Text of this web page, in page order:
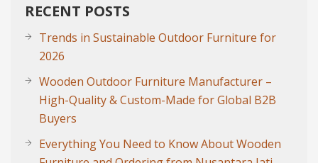
RECENT POSTS
Trends in Sustainable Outdoor Furniture for
2026
Wooden Outdoor Furniture Manufacturer –
High-Quality & Custom-Made for Global B2B
Buyers
Everything You Need to Know About Wooden